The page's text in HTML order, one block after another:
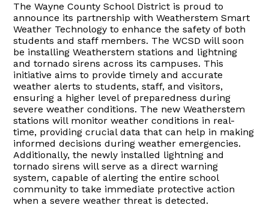
The Wayne County School District is proud to
announce its partnership with Weatherstem Smart
Weather Technology to enhance the safety of both
students and staff members. The WCSD will soon
be installing Weatherstem stations and lightning
and tornado sirens across its campuses. This
initiative aims to provide timely and accurate
weather alerts to students, staff, and visitors,
ensuring a higher level of preparedness during
severe weather conditions. The new Weatherstem
stations will monitor weather conditions in real-
time, providing crucial data that can help in making
informed decisions during weather emergencies.
Additionally, the newly installed lightning and
tornado sirens will serve as a direct warning
system, capable of alerting the entire school
community to take immediate protective action
when a severe weather threat is detected.